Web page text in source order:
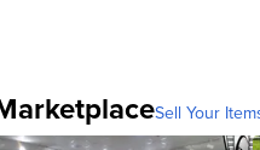
Sell Your